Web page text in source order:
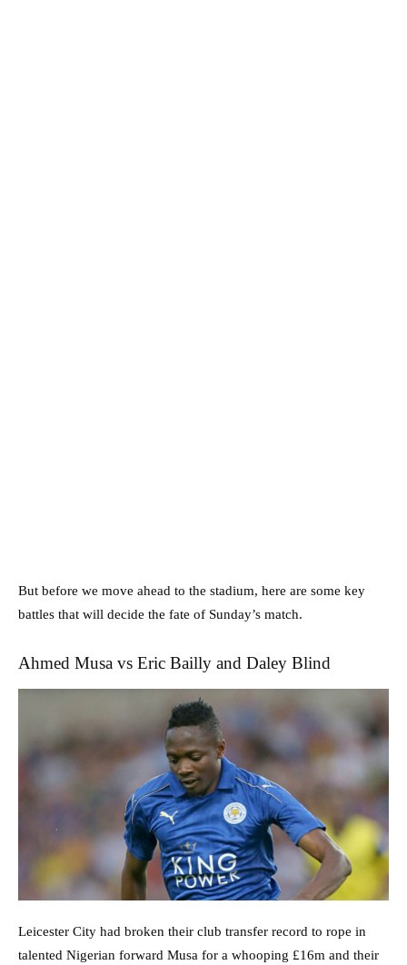
But before we move ahead to the stadium, here are some key
battles that will decide the fate of Sunday’s match.
Ahmed Musa vs Eric Bailly and Daley Blind
Leicester City had broken their club transfer record to rope in
talented Nigerian forward Musa for a whooping £16m and their